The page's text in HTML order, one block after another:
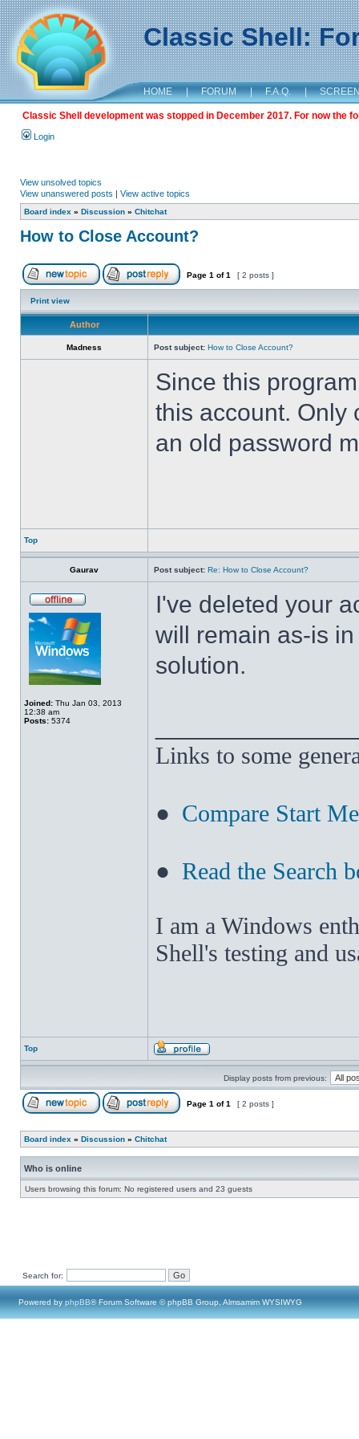
Classic Shell:
HOME | FORUM | F.A.Q. |
Classic Shell development was stopped in December 2017. For now the
Login
View unsolved topics
View unanswered posts | View active topics
Board index » Discussion » Chitchat
How to Close Account?
Page 1 of1 [ 2 posts ]
Print view
Author
Madness Post subject: How to Close Account?
Since this
this account. Only
an old password
Top
Gaurav Post subject: Re: How to Close Account?
Joined: Thu Jan 03, 2013
12:38 am
Posts: 5374
I've deleted your
will remain as-is
solution.
Links to some
● Compare Start
● Read the Search
I am a Windows
Shell's testing and
Top
Display posts from previous:
Page 1 of1 [ 2 posts ]
Board index » Discussion » Chitchat
Who is online
Users browsing this forum: No registered users and 23 guests
Search for:
Powered by phpBB® Forum Software © phpBB Group, Almsamim WYSIWYG